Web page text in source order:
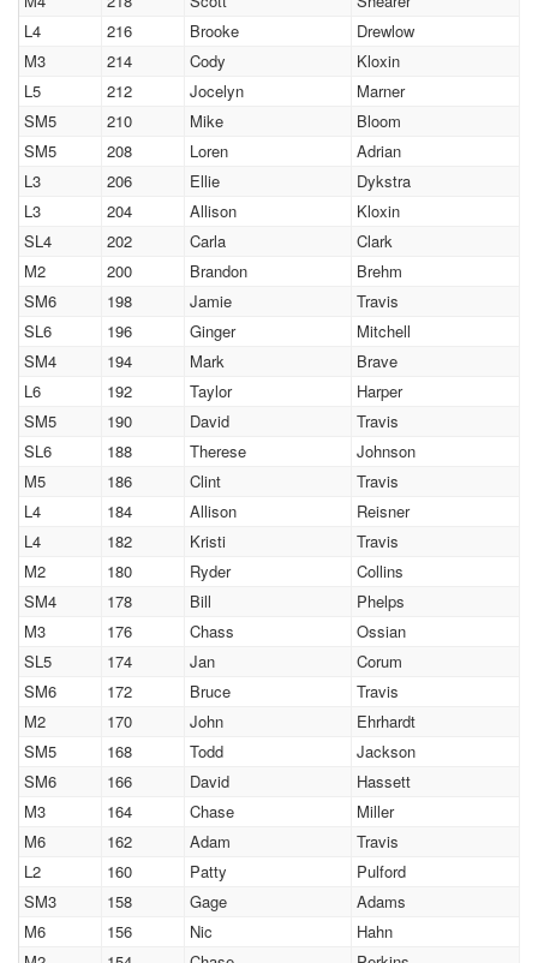
L4
216 Brooke
Drewlow
M3
214 Cody
Kloxin
L5
212 Jocelyn
Marner
SM5
210 Mike
Bloom
SM5
208 Loren
Adrian
L3
206 Ellie
Dykstra
L3
204 Allison
Kloxin
SL4
202 Carla
Clark
M2
200 Brandon
Brehm
SM6
198 Jamie
Travis
SL6
196 Ginger
Mitchell
SM4
194 Mark
Brave
L6
192 Taylor
Harper
SM5
190 David
Travis
SL6
188 Therese
Johnson
M5
186 Clint
Travis
L4
184 Allison
Reisner
L4
182 Kristi
Travis
M2
180 Ryder
Collins
SM4
178 Bill
Phelps
M3
176 Chass
Ossian
SL5
174 Jan
Corum
SM6
172 Bruce
Travis
M2
170 John
Ehrhardt
SM5
168 Todd
Jackson
SM6
166 David
Hassett
M3
164 Chase
Miller
M6
162 Adam
Travis
L2
160 Patty
Pulford
SM3
158 Gage
Adams
M6
156 Nic
Hahn